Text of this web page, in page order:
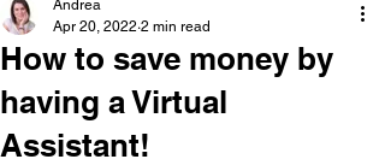
How to save money by
having a Virtual
Assistant!
Andrea
Apr 20, 2022 2 min read